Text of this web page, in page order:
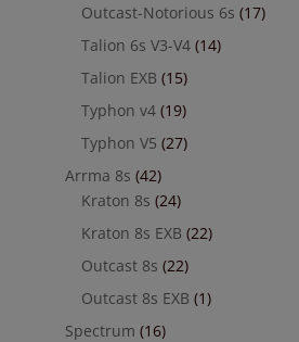
Outcast-Notorious 6s (17)
Talion 6s V3-V4 (14)
Talion EXB (15)
Typhon v4 (19)
Typhon V5 (27)
Arrma 8s (42)
Kraton 8s (24)
Kraton 8s EXB (22)
Outcast 8s (22)
Outcast 8s EXB (1)
Spectrum (16)